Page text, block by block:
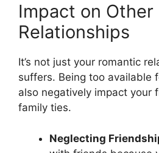
Impact on Other
Relationships
It’s not just your romantic
suffers. Being too available
also negatively impact your
family ties.
Neglecting